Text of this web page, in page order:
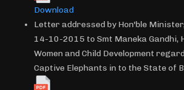
Download
Letter addressed by Hon'ble Minister,
14-10-2015 to Smt Maneka Gandhi,
Women and Child Development
Captive Elephants in to the State of